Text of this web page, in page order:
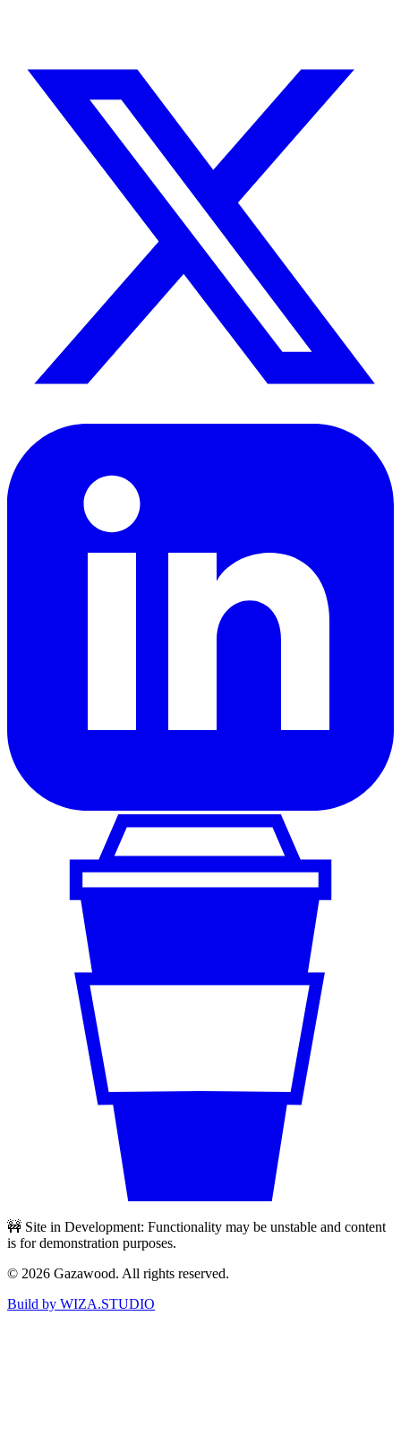
🚧 Site in Development: Functionality may be unstable and content
is for demonstration purposes.
© 2026 Gazawood. All rights reserved.
Build by WIZA.STUDIO